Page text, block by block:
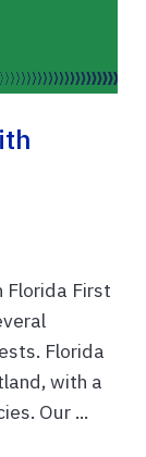
Florida First
Florida
with a
Our ...